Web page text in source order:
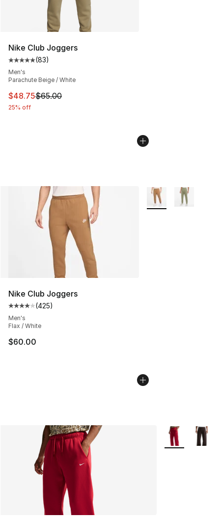
Nike Club Joggers
Average customer rating - [5 out of 5 stars], 83 reviews
(83)
Men's
Parachute Beige / White
This item is on sale. Price dropped from $65.00 to
$48.75$65.00
25% off
Nike Club Joggers
Average customer rating - [4 out of 5 stars], 425
(425)
Men's
Flax / White
$60.00
More Colors
More Colors